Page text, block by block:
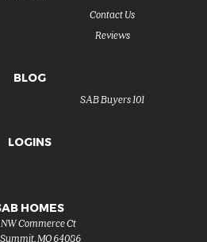
Reviews
Contact Us
BLOG
SAB Buyers 101
LOGINS
HOMES
Commerce Ct
Summit,MO 64086